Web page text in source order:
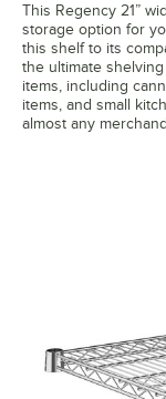
This Regency 21”
storage option for
this shelf to its
the ultimate
items, including
items, and small
almost any